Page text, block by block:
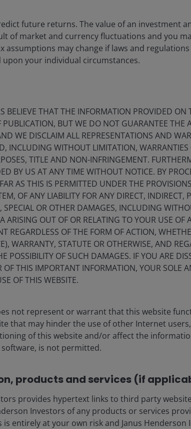
read
future returns. The value of an investment
of market and currency fluctuations and you
assumptions may change if laws and
upon your individual circumstances.
BELIEVE THAT THE INFORMATION PROVIDED ON
PUBLICATION, BUT WE DO NOT GUARANTEE THE
WE DISCLAIM ALL REPRESENTATIONS AND
INCLUDING WITHOUT LIMITATION,
TITLE AND NON-INFRINGEMENT.
BY US AT ANY TIME WITHOUT NOTICE. BY
AS THIS IS PERMITTED UNDER THE
OF ANY LIABILITY FOR ANY DIRECT, INDIRECT,
OR OTHER DAMAGES, INCLUDING
ARISING OUT OF OR RELATING TO YOUR USE OF
REGARDLESS OF THE FORM OF ACTION,
WARRANTY, STATUTE OR OTHERWISE, AND
POSSIBILITY OF SUCH DAMAGES. IF YOU ARE
OF THIS IMPORTANT INFORMATION, YOUR SOLE
OF THIS WEBSITE.
not represent or warrant that this website
that may hinder the use of other Internet
of this website and/or affect the
is not permitted.
products and services (if
provides hypertext links to third party
Investors of any products or services
is entirely at your own risk and Janus Henderson